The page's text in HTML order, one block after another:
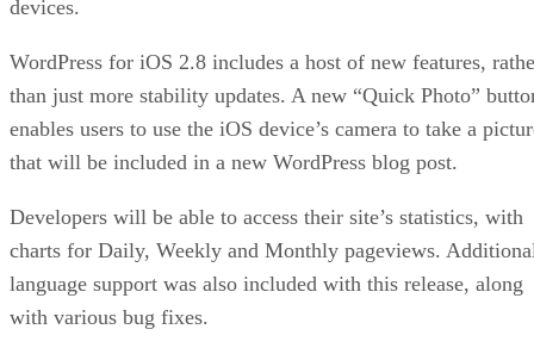
devices.
WordPress for iOS 2.8 includes a host of new features,
than just more stability updates. A new “Quick Photo”
enables users to use the iOS device’s camera to take a
that will be included in a new WordPress blog post.
Developers will be able to access their site’s statistics, with
charts for Daily, Weekly and Monthly pageviews.
language support was also included with this release, along
with various bug fixes.